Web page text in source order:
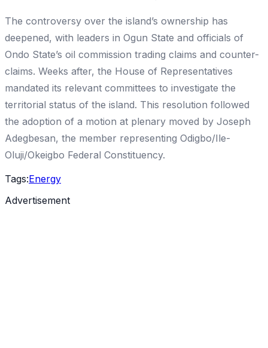
The controversy over the island’s ownership has
deepened, with leaders in Ogun State and officials of
Ondo State’s oil commission trading claims and counter-
claims. Weeks after, the House of Representatives
mandated its relevant committees to investigate the
territorial status of the island. This resolution followed
the adoption of a motion at plenary moved by Joseph
Adegbesan, the member representing Odigbo/Ile-
Oluji/Okeigbo Federal Constituency.
Tags:Energy
Advertisement